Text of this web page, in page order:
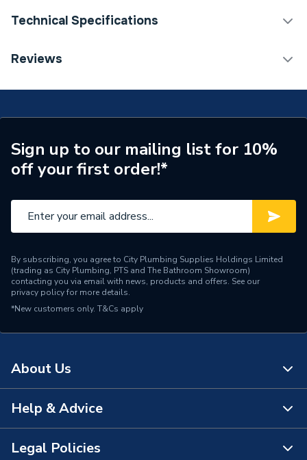
Technical Specifications
ERP (Energy Efficiency)
Type
High Screen Set
Supplier Part Number
91017L
Brand Name
Reviews
Sign up to our mailing list for 10%
off your first order!*
By subscribing, you agree to City Plumbing Supplies Holdings Limited
(trading as City Plumbing, PTS and The Bathroom Showroom)
contacting you via email with news, products and offers. See our
privacy policyfor more details.
*New customers only. T&Cs apply
About Us
About Us
The Bathroom Showroom
Help & Advice
Contact Us
Legal Policies